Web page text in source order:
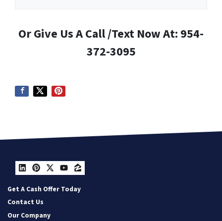
Or Give Us A Call /Text Now At: 954-
372-3095
LinkedIn
Pinterest
Twitter
YouTube
Zillow
Get A Cash Offer Today
Contact Us
Our Company